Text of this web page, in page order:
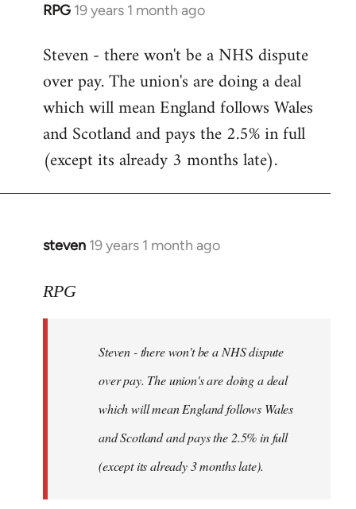
RPG 19 years 1 month ago
In
to
Welcome
libcom.org
Steven - there won't be a NHS dispute
over pay. The union's are doing a deal
which will mean England follows Wales
and Scotland and pays the 2.5% in full
(except its already 3 months late).
steven 19 years 1 month ago
In
to
libcom.org
RPG
Steven - there won't be a NHS dispute
over pay. The union's are doing a deal
which will mean England follows Wales
and Scotland and pays the 2.5% in full
(except its already 3 months late).